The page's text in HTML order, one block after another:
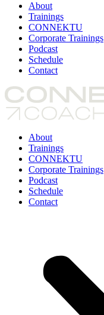
About
Trainings
CONNEKTU
Corporate Trainings
Podcast
Schedule
Contact
About
Trainings
CONNEKTU
Corporate Trainings
Podcast
Schedule
Contact